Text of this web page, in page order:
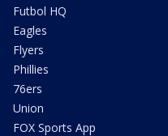
Futbol HQ
Eagles
Flyers
Phillies
76ers
Union
FOX Sports App